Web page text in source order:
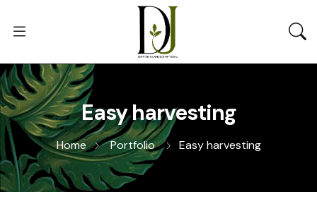
Easy harvesting
Home Portfolio Easy harvesting